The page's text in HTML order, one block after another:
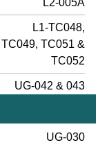
L2-005A
L1-TC048,
TC049, TC051 &
TC052
UG-042 & 043
UG-030